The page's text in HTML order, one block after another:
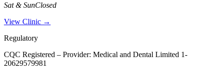
Sat & SunClosed
View Clinic →
Regulatory
CQC Registered – Provider: Medical and Dental Limited 1-
20629579981